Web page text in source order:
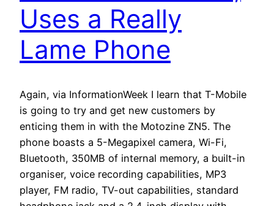
Uses a Really
Lame Phone
Again, via InformationWeek I learn that T-Mobile
is going to try and get new customers by
enticing them in with the Motozine ZN5. The
phone boasts a 5-Megapixel camera, Wi-Fi,
Bluetooth, 350MB of internal memory, a built-in
organiser, voice recording capabilities, MP3
player, FM radio, TV-out capabilities, standard